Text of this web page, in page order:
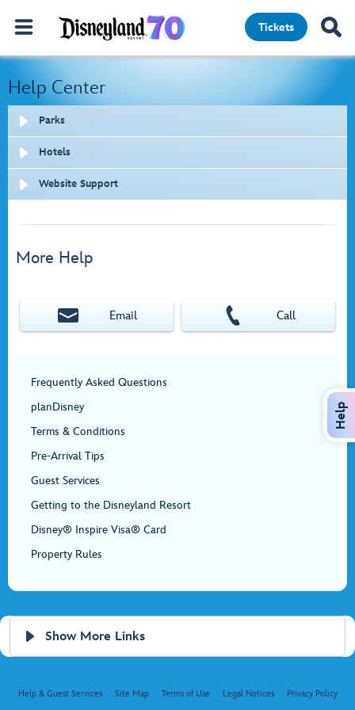
Tickets
Help Center
Parks
Hotels
Website Support
More Help
Email Call
Frequently Asked Questions
planDisney
Terms & Conditions
Pre-Arrival Tips
Guest Services
Getting to the Disneyland Resort
Disney® Inspire Visa® Card
Property Rules
Show More Links
Help & Guest Services Site Map Terms of Use Legal Notices Privacy Policy
Help